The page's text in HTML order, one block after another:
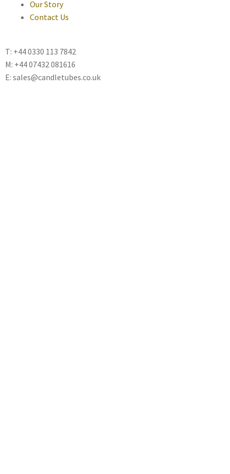
Our Story
Contact Us
T: +44 0330 113 7842
M: +44 07432 081616
E: sales@candletubes.co.uk